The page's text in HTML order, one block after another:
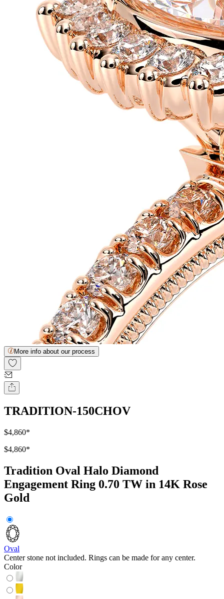
More info about our process
TRADITION-150CHOV
$4,860*
$4,860*
Tradition Oval Halo Diamond
Engagement Ring 0.70 TW in 14K Rose
Gold
Oval
Center stone not included. Rings can be made for any center.
Color